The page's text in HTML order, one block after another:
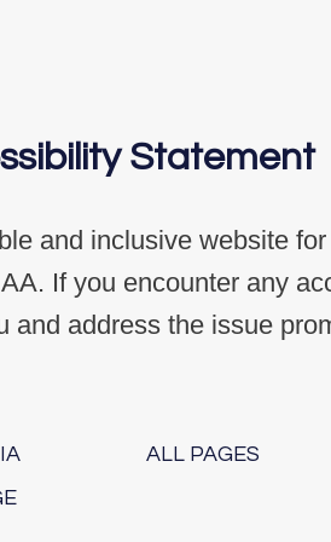
Statement
and inclusive website
If you encounter any
and address the issue
ALL PAGES